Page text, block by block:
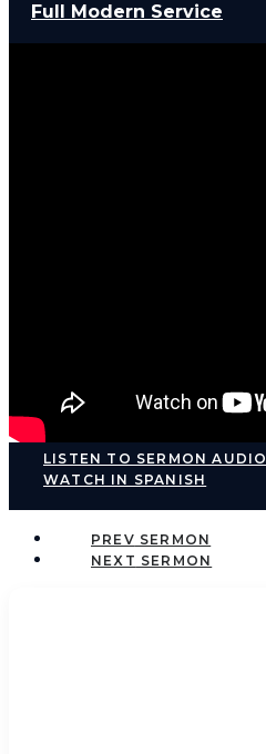
Full Modern Service
LISTEN TO SERMON AUDIO
WATCH IN SPANISH
PREV
NEXT